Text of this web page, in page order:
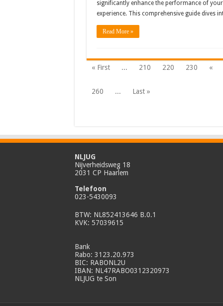
significantly enhance the performance of
experience. This comprehensive guide dives
Read More »
« First ... 210 220 230 «
260 ... Last »
NLJUG
Nijverheidsweg 18
2031 CP Haarlem
Telefoon
023-5430093
BTW: NL852413646 B.0.1
KVK: 57039615
Bank
Rabo: 3123.20.973
BIC: RABONL2U
IBAN: NL47RABO0312320973
NLJUG te Son